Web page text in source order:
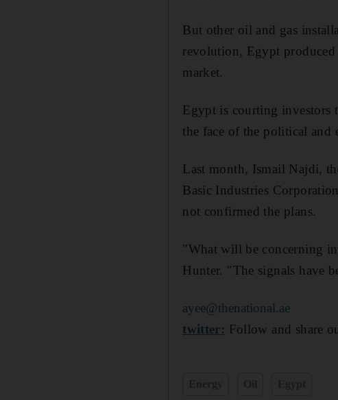
But other oil and gas
revolution, Egypt
market.
Egypt is courting investors
the face of the political and
Last month, Ismail Najdi,
Basic Industries
not confirmed the plans.
"What will be concerning
Hunter. "The signals have
ayee@thenational.ae
twitter: Follow and share